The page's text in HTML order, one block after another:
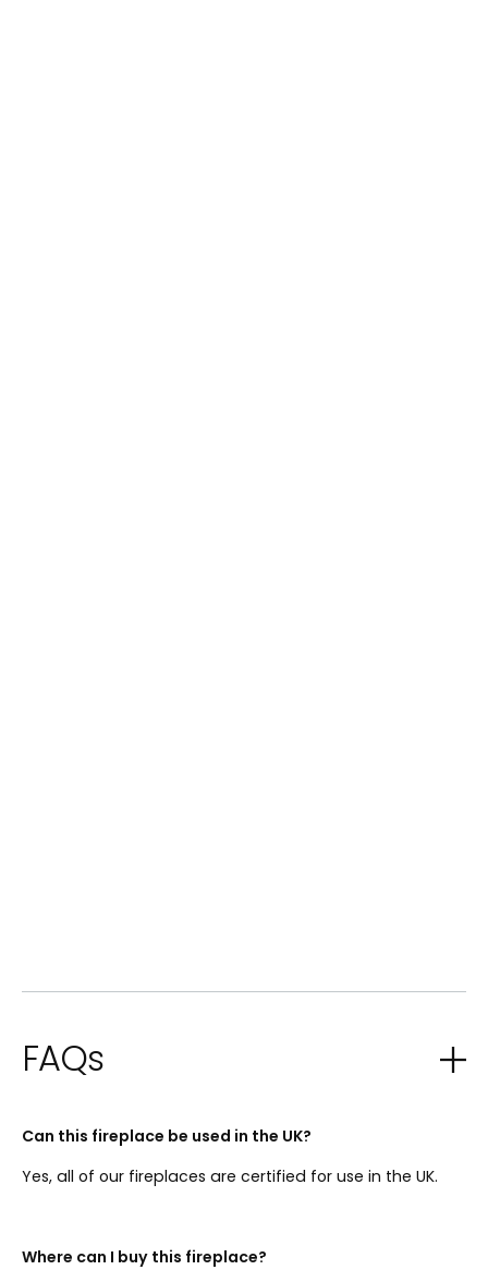
FAQs
Can this fireplace be used in the UK?
Yes, all of our fireplaces are certified for use in the UK.
Where can I buy this fireplace?